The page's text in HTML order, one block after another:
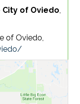
of Oviedo,
of Oviedo,